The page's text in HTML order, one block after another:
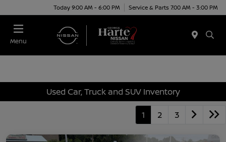
Today 9:00 AM - 6:00 PM Service & Parts 7:00 AM - 3:00 PM
Menu
Used Car, Truck and SUV Inventory
1 2 3